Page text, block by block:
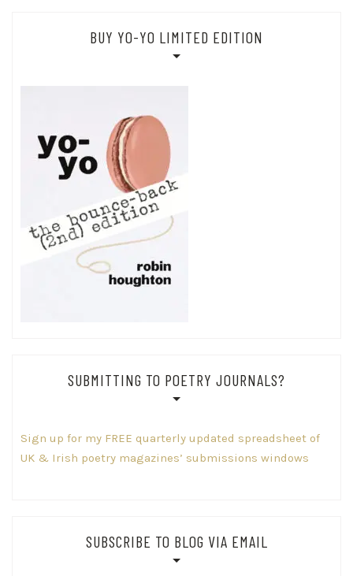
BUY YO-YO LIMITED EDITION
SUBMITTING TO POETRY JOURNALS?
Sign up for my FREE quarterly updated spreadsheet of
UK & Irish poetry magazines’ submissions windows
SUBSCRIBE TO BLOG VIA EMAIL